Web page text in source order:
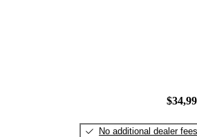
No additional dealer fees